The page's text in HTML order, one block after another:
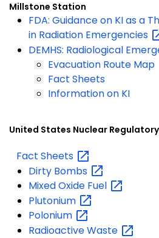
Millstone Station
FDA: Guidance on KI as a
in Radiation Emergencies
DEMHS: Radiological
Evacuation Route Map
Fact Sheets
Information on KI
United States Nuclear
Fact Sheets
Dirty Bombs
Mixed Oxide Fuel
Plutonium
Polonium
RadioactiveWaste